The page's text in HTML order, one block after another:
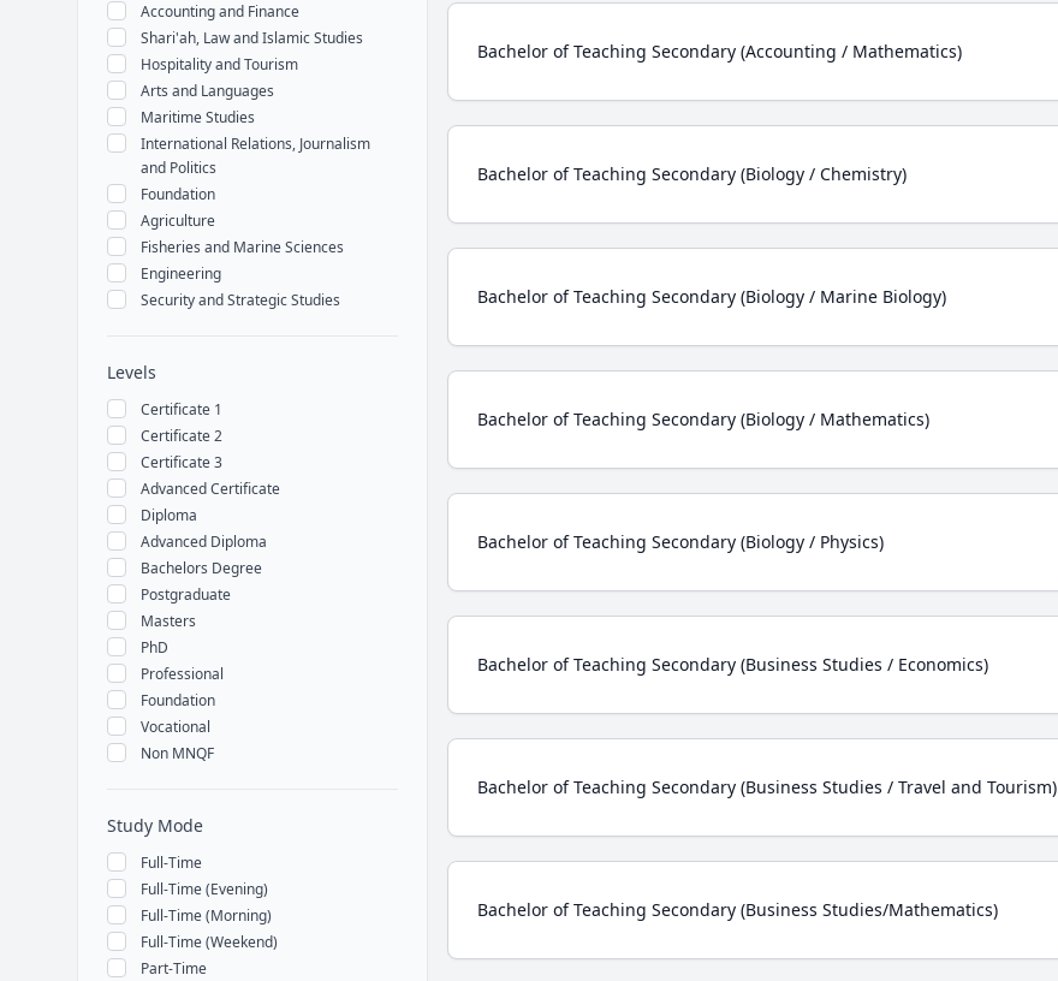
Accounting and Finance
Shari'ah, Law and Islamic Studies
Hospitality and Tourism
Arts and Languages
Maritime Studies
International Relations, Journalism
and Politics
Foundation
Agriculture
Fisheries and Marine Sciences
Engineering
Security and Strategic Studies
Levels
Certificate 1
Certificate 2
Certificate 3
Advanced Certificate
Diploma
Advanced Diploma
Bachelors Degree
Postgraduate
Masters
PhD
Professional
Foundation
Vocational
Non MNQF
Study Mode
Full-Time
Full-Time (Evening)
Full-Time (Morning)
Full-Time (Weekend)
Part-Time
Bachelor of Teaching Secondary (Accounting / Mathematics)
Bachelor of Teaching Secondary (Biology / Chemistry)
Bachelor of Teaching Secondary (Biology / Marine Biology)
Bachelor of Teaching Secondary (Biology / Mathematics)
Bachelor of Teaching Secondary (Biology / Physics)
Bachelor of Teaching Secondary (Business Studies / Economics)
Bachelor of Teaching Secondary (Business Studies / Travel and Tourism)
Bachelor of Teaching Secondary (Business Studies/Mathematics)